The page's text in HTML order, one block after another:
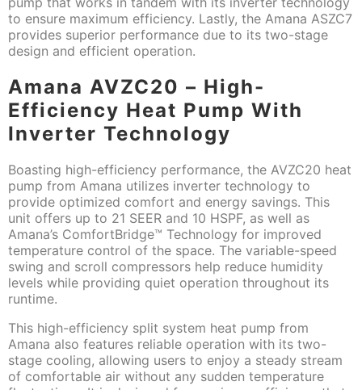
to ensure maximum efficiency. Lastly, the Amana ASZC7
provides superior performance due to its two-stage
design and efficient operation.
Amana AVZC20 – High-
Efficiency Heat Pump With
Inverter Technology
Boasting high-efficiency performance, the AVZC20 heat
pump from Amana utilizes inverter technology to
provide optimized comfort and energy savings. This
unit offers up to 21 SEER and 10 HSPF, as well as
Amana’s ComfortBridge™ Technology for improved
temperature control of the space. The variable-speed
swing and scroll compressors help reduce humidity
levels while providing quiet operation throughout its
runtime.
This high-efficiency split system heat pump from
Amana also features reliable operation with its two-
stage cooling, allowing users to enjoy a steady stream
of comfortable air without any sudden temperature